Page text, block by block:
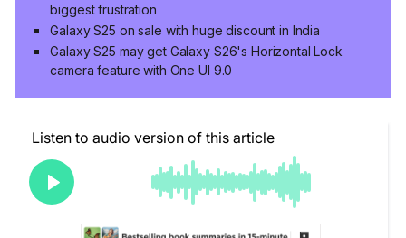
biggest frustration
Galaxy S25 on sale with huge discount in India
Galaxy S25 may get Galaxy S26's Horizontal Lock
camera feature with One UI 9.0